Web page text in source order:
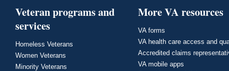
Veteran programs and
services
Homeless Veterans
Women Veterans
Minority Veterans
More VA resources
VA forms
VA health care access and
Accredited claims
VA mobile apps